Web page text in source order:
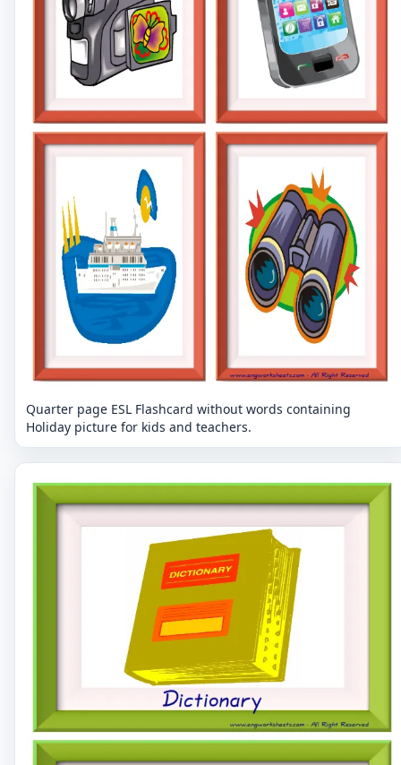
Quarter page ESL Flashcard without words containing
Holiday picture for kids and teachers.